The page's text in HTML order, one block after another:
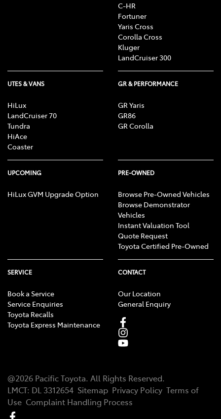
C-HR
Fortuner
Yaris Cross
Corolla Cross
Kluger
LandCruiser 300
UTES & VANS
HiLux
LandCruiser 70
Tundra
HiAce
Coaster
GR & PERFORMANCE
GR Yaris
GR86
GR Corolla
UPCOMING
HiLux GVM Upgrade Option
PRE-OWNED
Browse Pre-Owned Vehicles
Browse Demonstrator
Vehicles
Instant Valuation Tool
Quote Request
Toyota Certified Pre-Owned
SERVICE
Book a Service
Service Enquiries
Toyota Recalls
Toyota Express Maintenance
CONTACT
Our Location
General Enquiry
@2026 Pacific Toyota. All Rights Reserved.
LMCT: DL 3312654 Sitemap Privacy Policy Terms of
Use Complaint Handling Process